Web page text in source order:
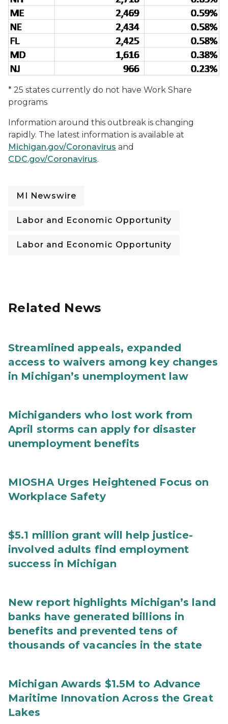
* 25 states currently do not have Work Share
programs
Information around this outbreak is changing
rapidly. The latest information is available at
Michigan.gov/Coronavirus and
CDC.gov/Coronavirus.
MI Newswire
Labor and Economic Opportunity
Labor and Economic Opportunity
Related News
Streamlined appeals, expanded
access to waivers among key changes
in Michigan’s unemployment law
Michiganders who lost work from
April storms can apply for disaster
unemployment benefits
MIOSHA Urges Heightened Focus on
Workplace Safety
$5.1 million grant will help justice-
involved adults find employment
success in Michigan
New report highlights Michigan’s land
banks have generated billions in
benefits and prevented tens of
thousands of vacancies in the state
Michigan Awards $1.5M to Advance
Maritime Innovation Across the Great
Lakes